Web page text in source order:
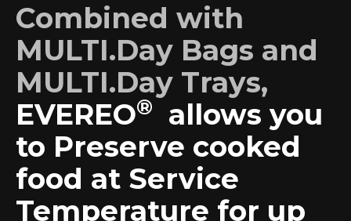
Combined with
MULTI.Day Bags and
MULTI.Day Trays,
EVEREO®
allows you
to Preserve cooked
food at Service
Temperature for up